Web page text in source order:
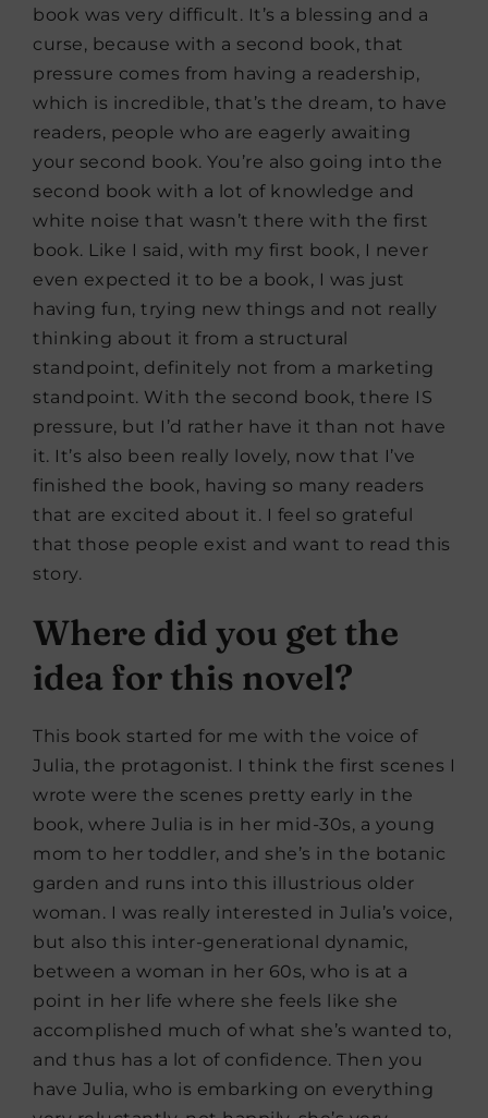
book was very difficult. It’s a blessing and a
curse, because with a second book, that
pressure comes from having a readership,
which is incredible, that’s the dream, to have
readers, people who are eagerly awaiting
your second book. You’re also going into the
second book with a lot of knowledge and
white noise that wasn’t there with the first
book. Like I said, with my first book, I never
even expected it to be a book, I was just
having fun, trying new things and not really
thinking about it from a structural
standpoint, definitely not from a marketing
standpoint. With the second book, there IS
pressure, but I’d rather have it than not have
it. It’s also been really lovely, now that I’ve
finished the book, having so many readers
that are excited about it. I feel so grateful
that those people exist and want to read this
story.
Where did you get the
idea for this novel?
This book started for me with the voice of
Julia, the protagonist. I think the first scenes I
wrote were the scenes pretty early in the
book, where Julia is in her mid-30s, a young
mom to her toddler, and she’s in the botanic
garden and runs into this illustrious older
woman. I was really interested in Julia’s voice,
but also this inter-generational dynamic,
between a woman in her 60s, who is at a
point in her life where she feels like she
accomplished much of what she’s wanted to,
and thus has a lot of confidence. Then you
have Julia, who is embarking on everything